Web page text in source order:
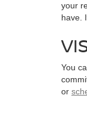
your
have.
You
or